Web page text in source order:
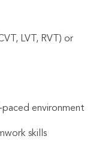
LVT, RVT) or
environment
skills